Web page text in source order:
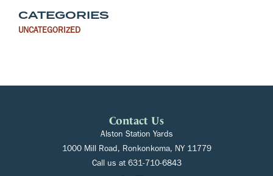
CATEGORIES
UNCATEGORIZED
Contact Us
Alston Station Yards
1000 Mill Road, Ronkonkoma, NY 11779
Call us at 631-710-6843